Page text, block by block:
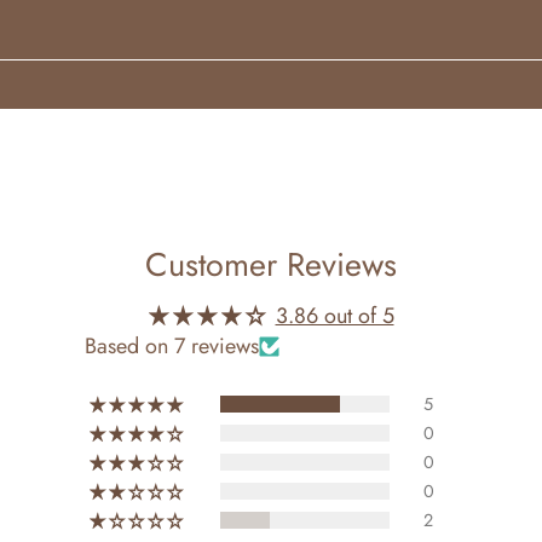
oil is crafted without alcohol. Alcohol-free, vegan, and
neck, or inner elbows.
Customer Reviews
3.86 out of 5
Based on 7 reviews
5
0
0
0
2